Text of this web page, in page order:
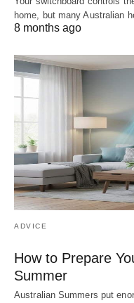
home, but many Australian
8 months ago
ADVICE
How to Prepare
Summer
Australian Summers put